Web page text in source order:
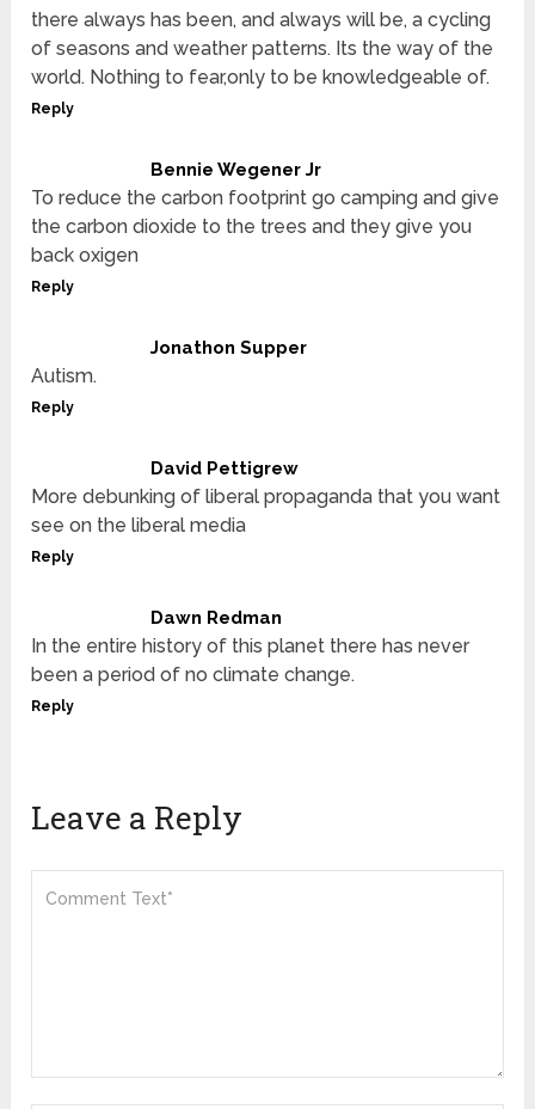
there always has been, and always will be, a cycling
of seasons and weather patterns. Its the way of the
world. Nothing to fear,only to be knowledgeable of.
Reply
Bennie Wegener Jr
To reduce the carbon footprint go camping and give
the carbon dioxide to the trees and they give you
back oxigen
Reply
Jonathon Supper
Autism.
Reply
David Pettigrew
More debunking of liberal propaganda that you want
see on the liberal media
Reply
Dawn Redman
In the entire history of this planet there has never
been a period of no climate change.
Reply
Leave a Reply